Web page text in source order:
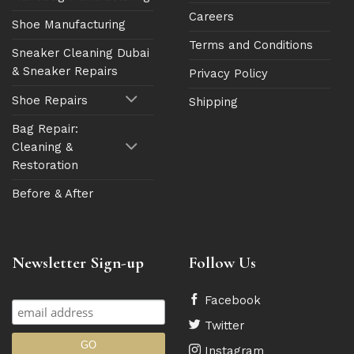
Shoe Manufacturing
Sneaker Cleaning Dubai
& Sneaker Repairs
Shoe Repairs
Bag Repair:
Cleaning &
Restoration
Before & After
Careers
Terms and Conditions
Privacy Policy
Shipping
Newsletter Sign-up Follow Us
Facebook
Twitter
Instagram